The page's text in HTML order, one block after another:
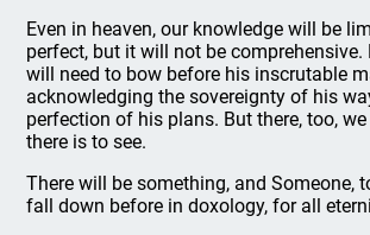
Even in heaven, our knowledge will be
perfect, but it will not be comprehensive.
will need to bow before his inscrutable
acknowledging the sovereignty of his
perfection of his plans. But there, too,
there is to see.
There will be something, and Someone,
fall down before in doxology, for all